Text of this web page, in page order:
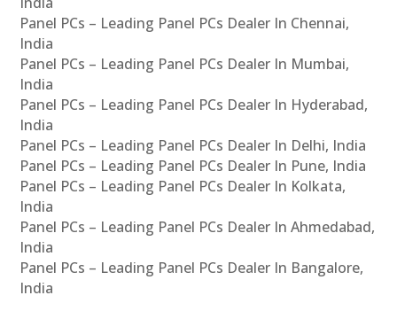
Panel PCs – Leading Panel PCs Dealer In Chennai,
India
Panel PCs – Leading Panel PCs Dealer In Mumbai,
India
Panel PCs – Leading Panel PCs Dealer In Hyderabad,
India
Panel PCs – Leading Panel PCs Dealer In Delhi, India
Panel PCs – Leading Panel PCs Dealer In Pune, India
Panel PCs – Leading Panel PCs Dealer In Kolkata,
India
Panel PCs – Leading Panel PCs Dealer In Ahmedabad,
India
Panel PCs – Leading Panel PCs Dealer In Bangalore,
India